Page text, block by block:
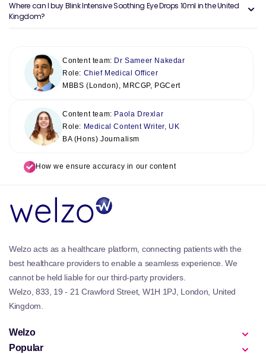
Where can I buy Blink Intensive Soothing Eye Drops 10ml in the United
Kingdom?
Content team: Dr Sameer Nakedar
Role: Chief Medical Officer
MBBS (London), MRCGP, PGCert
Content team: Paola Drexlar
Role: Medical Content Writer, UK
BA (Hons) Journalism
How we ensure accuracy in our content
Welzo acts as a healthcare platform, connecting patients with the
best healthcare providers to enable a seamless experience. We
cannot be held liable for our third-party providers.
Welzo, 833, 19 - 21 Crawford Street, W1H 1PJ, London, United
Kingdom.
Welzo
Popular